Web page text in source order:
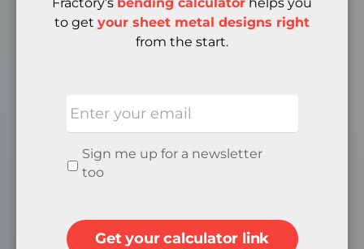
Cancellation & Returns Policy
About Us
Become a Supplier
to get your sheet metal designs right
from the start.
Newsletter
signup
Sign me up for a newsletter
too
Get your calculator link